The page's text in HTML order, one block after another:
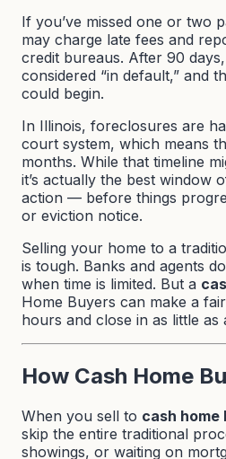
If you’ve missed one or two
may charge late fees and
credit bureaus. After 90
considered “in default,” and
could begin.
In Illinois, foreclosures are
court system, which means
months. While that timeline
it’s actually the best window
action — before things
or eviction notice.
Selling your home to a
is tough. Banks and agents
when time is limited. But a
Home Buyers can make a
hours and close in as little as
How Cash Home
When you sell to cash home
skip the entire traditional
showings, or waiting on